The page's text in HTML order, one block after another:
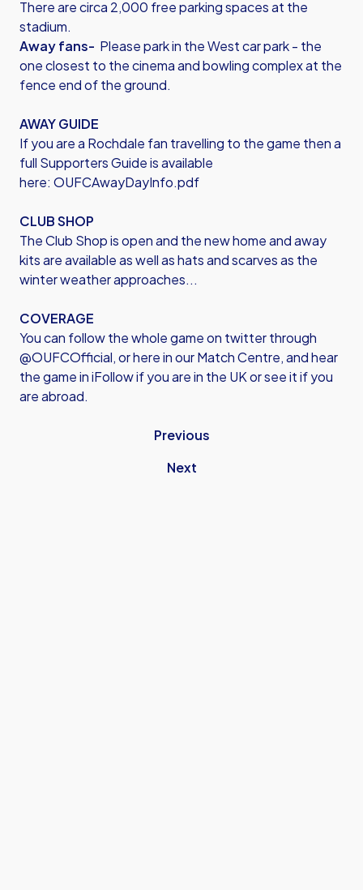
There are circa 2,000 free parking spaces at the
stadium.
Away fans- Please park in the West car park - the
one closest to the cinema and bowling complex at the
fence end of the ground.
AWAY GUIDE
If you are a Rochdale fan travelling to the game then a
full Supporters Guide is available
here: OUFCAwayDayInfo.pdf
CLUB SHOP
The Club Shop is open and the new home and away
kits are available as well as hats and scarves as the
winter weather approaches...
COVERAGE
You can follow the whole game on twitter through
@OUFCOfficial, or here in our Match Centre, and hear
the game in iFollow if you are in the UK or see it if you
are abroad.
Previous
Next